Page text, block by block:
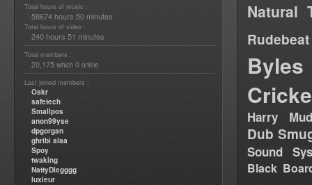
Total hours of music :
58674 hours 50 minutes
Total hours of video :
240 hours 51 minutes
Total members :
20,175 which 0 online
Last joined members :
Oskr
safetech
Smallpos
anon99yse
dpgorgan
ghribi alaa
Spoy
twaking
NattyDiegggg
luxieur
Natural
Rudebeat
Byles
Harry
Dub
Sound
Black